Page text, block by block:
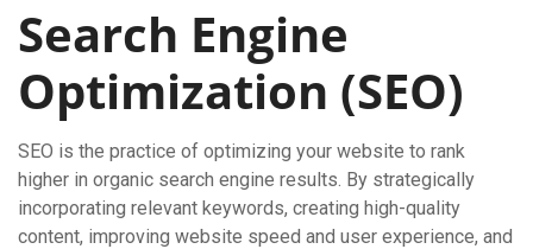
Search Engine
Optimization (SEO)
SEO is the practice of optimizing your website to rank
higher in organic search engine results. By strategically
incorporating relevant keywords, creating high-quality
content, improving website speed and user experience, and